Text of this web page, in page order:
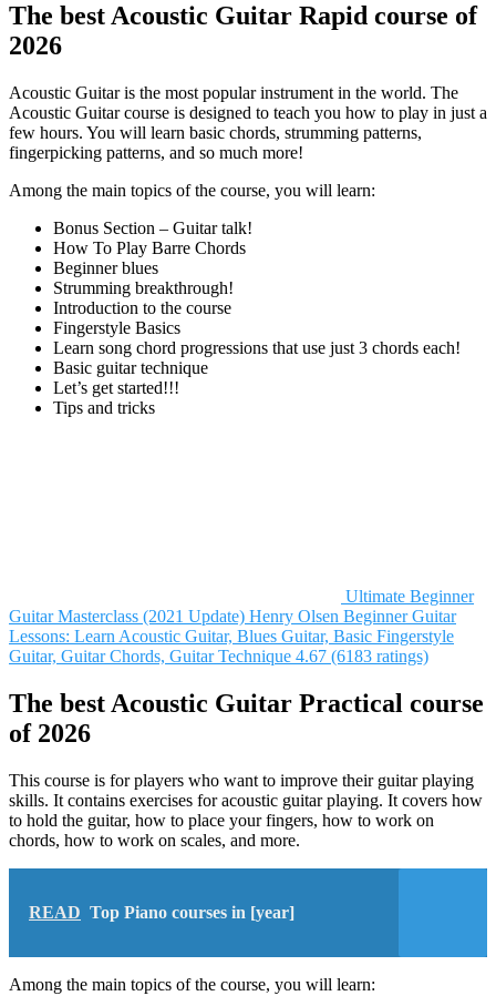
The best Acoustic Guitar Rapid course of
2026
Acoustic Guitar is the most popular instrument in the world. The
Acoustic Guitar course is designed to teach you how to play in just a
few hours. You will learn basic chords, strumming patterns,
fingerpicking patterns, and so much more!
Among the main topics of the course, you will learn:
Bonus Section – Guitar talk!
How To Play Barre Chords
Beginner blues
Strumming breakthrough!
Introduction to the course
Fingerstyle Basics
Learn song chord progressions that use just 3 chords each!
Basic guitar technique
Let’s get started!!!
Tips and tricks
Ultimate Beginner
Guitar Masterclass (2021 Update) Henry Olsen Beginner Guitar
Lessons: Learn Acoustic Guitar, Blues Guitar, Basic Fingerstyle
Guitar, Guitar Chords, Guitar Technique 4.67 (6183 ratings)
The best Acoustic Guitar Practical course
of 2026
This course is for players who want to improve their guitar playing
skills. It contains exercises for acoustic guitar playing. It covers how
to hold the guitar, how to place your fingers, how to work on
chords, how to work on scales, and more.
READ Top Piano courses in [year]
Among the main topics of the course, you will learn: